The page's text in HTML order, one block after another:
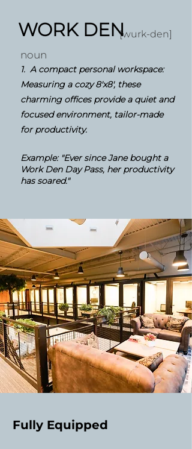
WORK DEN[wurk-den]
noun
1. A compact personal workspace:
Measuring a cozy 8'x8', these
charming offices provide a quiet and
focused environment, tailor-made
for productivity.
Example: "Ever since Jane bought a
Work Den Day Pass, her productivity
has soared."
Fully Equipped